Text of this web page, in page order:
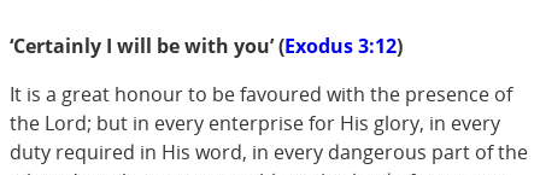
‘Certainly I will be with you’ (Exodus 3:12)
It is a great honour to be favoured with the presence of
the Lord; but in every enterprise for His glory, in every
duty required in His word, in every dangerous part of the